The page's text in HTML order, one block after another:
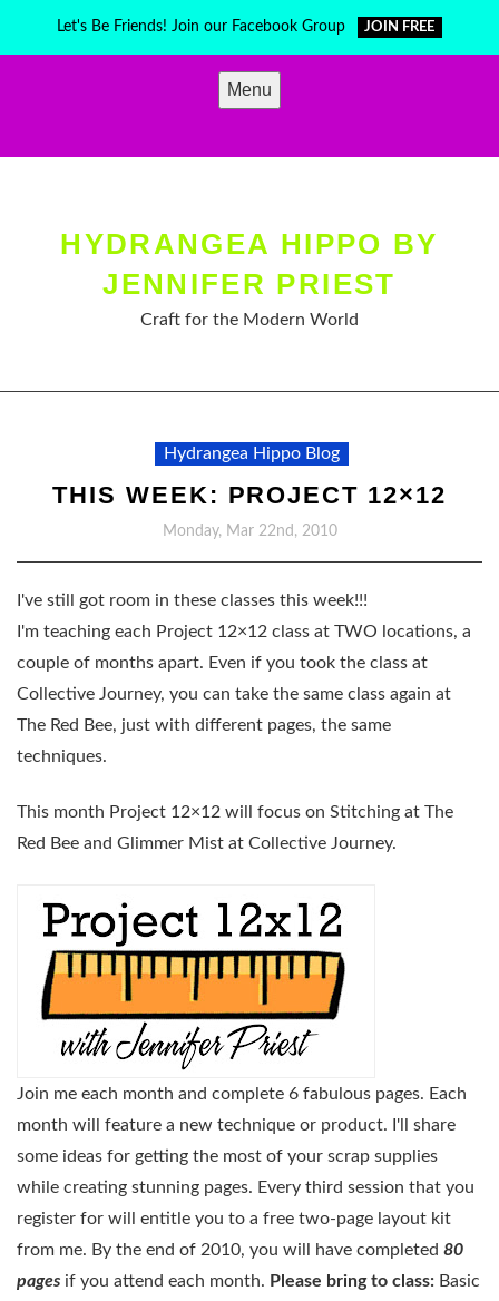
Let's Be Friends! Join our Facebook Group JOIN FREE
Menu
HYDRANGEA HIPPO BY
JENNIFER PRIEST
Craft for the Modern World
Hydrangea Hippo Blog
THIS WEEK: PROJECT 12×12
Monday, Mar 22nd, 2010
I've still got room in these classes this week!!!
I'm teaching each Project 12×12 class at TWO locations, a
couple of months apart. Even if you took the class at
Collective Journey, you can take the same class again at
The Red Bee, just with different pages, the same
techniques.
This month Project 12×12 will focus on Stitching at The
Red Bee and Glimmer Mist at Collective Journey.
Join me each month and complete 6 fabulous pages. Each
month will feature a new technique or product. I'll share
some ideas for getting the most of your scrap supplies
while creating stunning pages. Every third session that you
register for will entitle you to a free two-page layout kit
from me. By the end of 2010, you will have completed 80
pages if you attend each month. Please bring to class: Basic